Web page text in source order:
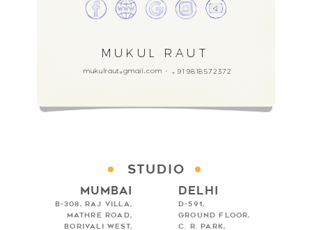
MUKUL RAUT
mukulraut @ gmail.com + 91 9818572372
Studio
Mumbai
B-308, Raj Villa,
Mathre Road,
Borivali West,
Delhi
D-591,
Ground Floor,
C. R. Park,